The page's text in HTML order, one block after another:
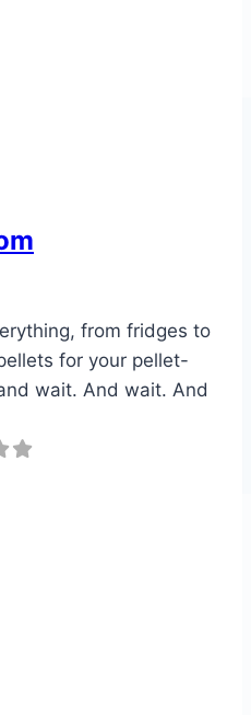
from fridges to
for your pellet-
wait. And wait. And